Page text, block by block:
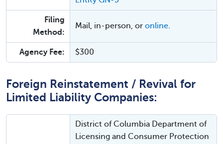
Filing
Method:
Mail, in-person, or online.
Agency Fee: $300
Foreign Reinstatement / Revival for
Limited Liability Companies:
District of Columbia Department of
Licensing and Consumer Protection